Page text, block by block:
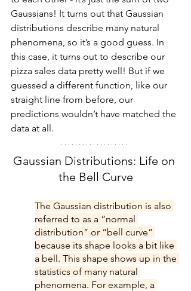
Gaussians! It turns out that Gaussian
distributions describe many natural
phenomena, so it’s a good guess. In
this case, it turns out to describe our
pizza sales data pretty well! But if we
guessed a different function, like our
straight line from before, our
predictions wouldn’t have matched the
data at all.
Gaussian Distributions: Life on
the Bell Curve
The Gaussian distribution is also
referred to as a “normal
distribution” or “bell curve”
because its shape looks a bit like
a bell. This shape shows up in the
statistics of many natural
phenomena. For example, a